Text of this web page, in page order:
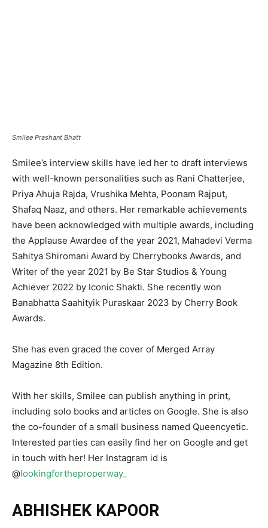
Smilee Prashant Bhatt
Smilee’s interview skills have led her to draft interviews
with well-known personalities such as Rani Chatterjee,
Priya Ahuja Rajda, Vrushika Mehta, Poonam Rajput,
Shafaq Naaz, and others. Her remarkable achievements
have been acknowledged with multiple awards, including
the Applause Awardee of the year 2021, Mahadevi Verma
Sahitya Shiromani Award by Cherrybooks Awards, and
Writer of the year 2021 by Be Star Studios & Young
Achiever 2022 by Iconic Shakti. She recently won
Banabhatta Saahityik Puraskaar 2023 by Cherry Book
Awards.
She has even graced the cover of Merged Array
Magazine 8th Edition.
With her skills, Smilee can publish anything in print,
including solo books and articles on Google. She is also
the co-founder of a small business named Queencyetic.
Interested parties can easily find her on Google and get
in touch with her! Her Instagram id is
@lookingfortheproperway_
ABHISHEK KAPOOR